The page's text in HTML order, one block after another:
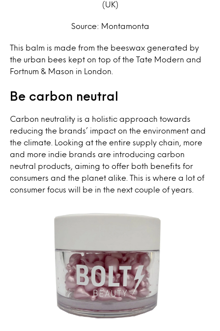
(UK)
Source: Montamonta
This balm is made from the beeswax generated by
the urban bees kept on top of the Tate Modern and
Fortnum & Mason in London.
Be carbon neutral
Carbon neutrality is a holistic approach towards
reducing the brands’ impact on the environment and
the climate. Looking at the entire supply chain, more
and more indie brands are introducing carbon
neutral products, aiming to offer both benefits for
consumers and the planet alike. This is where a lot of
consumer focus will be in the next couple of years.